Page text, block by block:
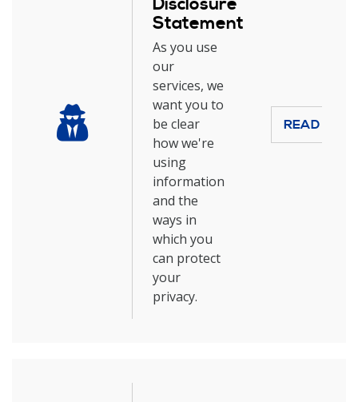
Disclosure
Statement
As you use
our
services, we
want you to
be clear
how we're
using
information
and the
ways in
which you
can protect
your
privacy.
READ